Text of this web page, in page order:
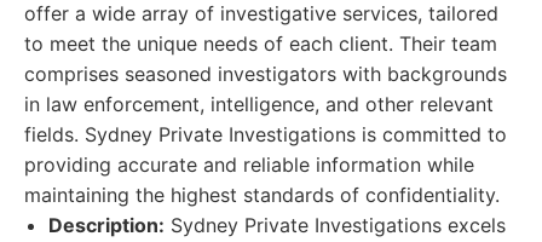
offer a wide array of investigative services, tailored
to meet the unique needs of each client. Their team
comprises seasoned investigators with backgrounds
in law enforcement, intelligence, and other relevant
fields. Sydney Private Investigations is committed to
providing accurate and reliable information while
maintaining the highest standards of confidentiality.
Description: Sydney Private Investigations excels